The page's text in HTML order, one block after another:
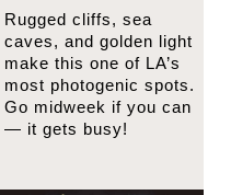
Rugged cliffs, sea
caves, and golden light
make this one of LA’s
most photogenic spots.
Go midweek if you can
— it gets busy!